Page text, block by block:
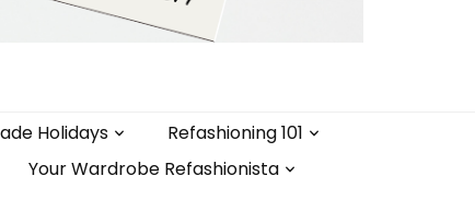
Holidays
Refashioning 101
Your Wardrobe Refashionista